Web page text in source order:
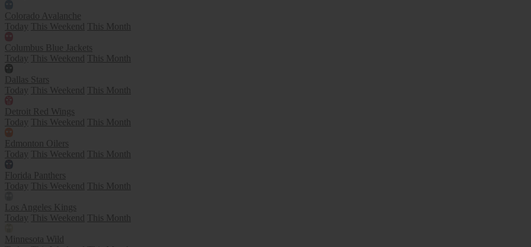
Colorado Avalanche
Today
This Weekend This Month
Columbus Blue Jackets
Today
This Weekend This Month
Dallas Stars
Today
This Weekend This Month
Detroit Red Wings
Today
This Weekend This Month
Edmonton Oilers
Today
This Weekend This Month
Florida Panthers
Today
This Weekend This Month
Los Angeles Kings
Today
This Weekend This Month
Minnesota Wild